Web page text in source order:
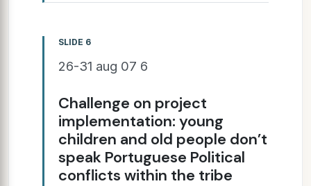
SLIDE 6
26-31 aug 07 6
Challenge on project
implementation: young
children and old people don’t
speak Portuguese Political
conflicts within the tribe